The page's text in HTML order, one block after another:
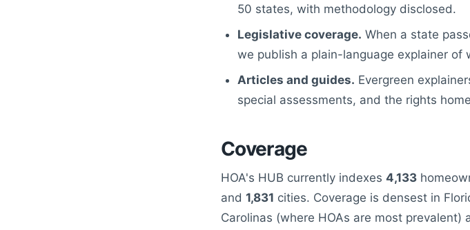
50 states, with methodology disclosed.
Legislative coverage. When a state
we publish a plain-language explainer of
Articles and guides. Evergreen
special assessments, and the rights
Coverage
HOA's HUB currently indexes 4,133
and 1,831 cities. Coverage is densest in
Carolinas (where HOAs are most